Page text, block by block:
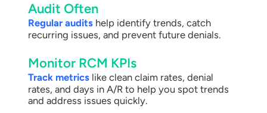
Audit Often
Regular auditshelp identify trends, catch
recurring issues, and prevent future denials.
Monitor RCM KPIs
Track metrics like clean claim rates, denial
rates, and days in A/R to help you spot trends
and address issues quickly.